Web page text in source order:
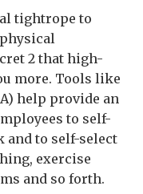
tightrope to
2 that high-
more. Tools like
help provide an
to self-
to self-select
exercise
and so forth.